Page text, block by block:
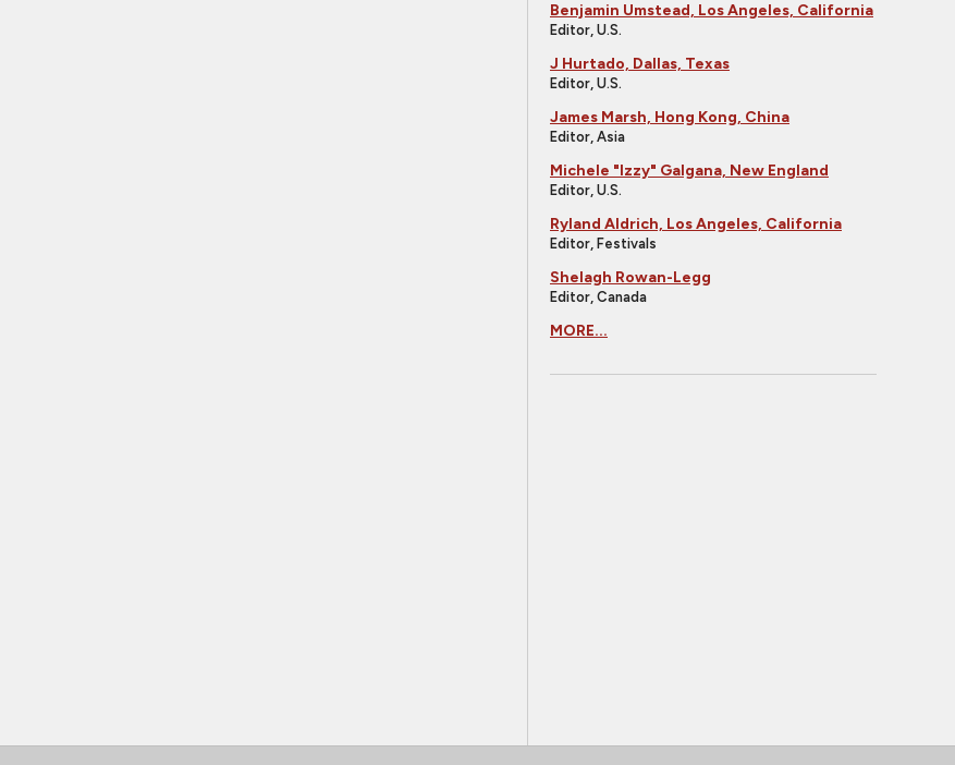
Benjamin Umstead, Los Angeles, California
Editor, U.S.
J Hurtado, Dallas, Texas
Editor, U.S.
James Marsh, Hong Kong, China
Editor, Asia
Michele "Izzy" Galgana, New England
Editor, U.S.
Ryland Aldrich, Los Angeles, California
Editor, Festivals
Shelagh Rowan-Legg
Editor, Canada
MORE...